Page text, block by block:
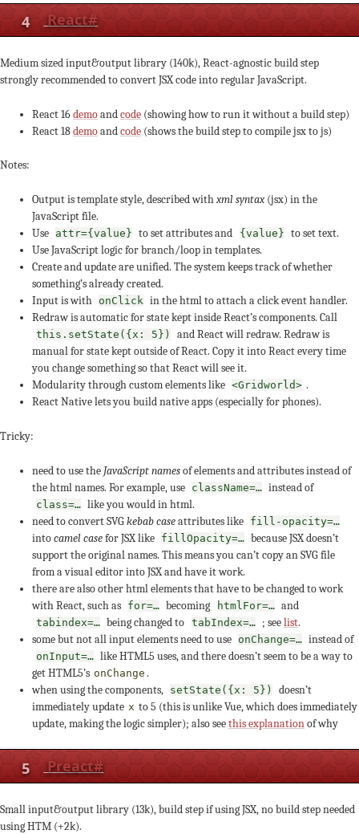
4 React#
Medium sized input&output library (140k), React-agnostic build step
strongly recommended to convert JSX code into regular JavaScript.
React 16demoandcode (showing how to run it without a build step)
React 18demoandcode (shows the build step to compile jsx to js)
Notes:
Output is template style, described withxml syntax (jsx) in the
JavaScript file.
Use attr={value} to set attributes and {value} to set text.
Use JavaScript logic for branch/loop in templates.
Create and update are unified. The system keeps track of whether
something’s already created.
Input is with onClick in the html to attach a click event handler.
Redraw is automatic for state kept inside React’s components. Call
this.setState({x: 5})
and React will redraw. Redraw is
manual for state kept outside of React. Copy it into React every time
you change something so that React will see it.
Modularity through custom elements like <Gridworld> .
React Native lets you build native apps (especially for phones).
Tricky:
need to use the JavaScript namesof elements and attributes instead of
the html names. For example, use className=… instead of
class=… like you would in html.
need to convert SVGkebab caseattributes like fill-opacity=…
intocamel casefor JSX like fillOpacity=… because JSX doesn’t
support the original names. This means you can’t copy an SVG file
from a visual editor into JSX and have it work.
there are also other html elements that have to be changed to work
with React, such as for=… becoming htmlFor=… and
tabindex=… being changed to tabIndex=… ; seelist.
some but not all input elements need to use onChange=… instead of
onInput=… like HTML5 uses, and there doesn’t seem to be a way to
get HTML5’s onChange .
when using the components, setState({x: 5})
doesn’t
immediately update x to 5 (this is unlike Vue, which does immediately
update, making the logic simpler); also seethis explanationof why
5 Preact#
Small input&output library (13k), build step if using JSX, no build step needed
using HTM (+2k).